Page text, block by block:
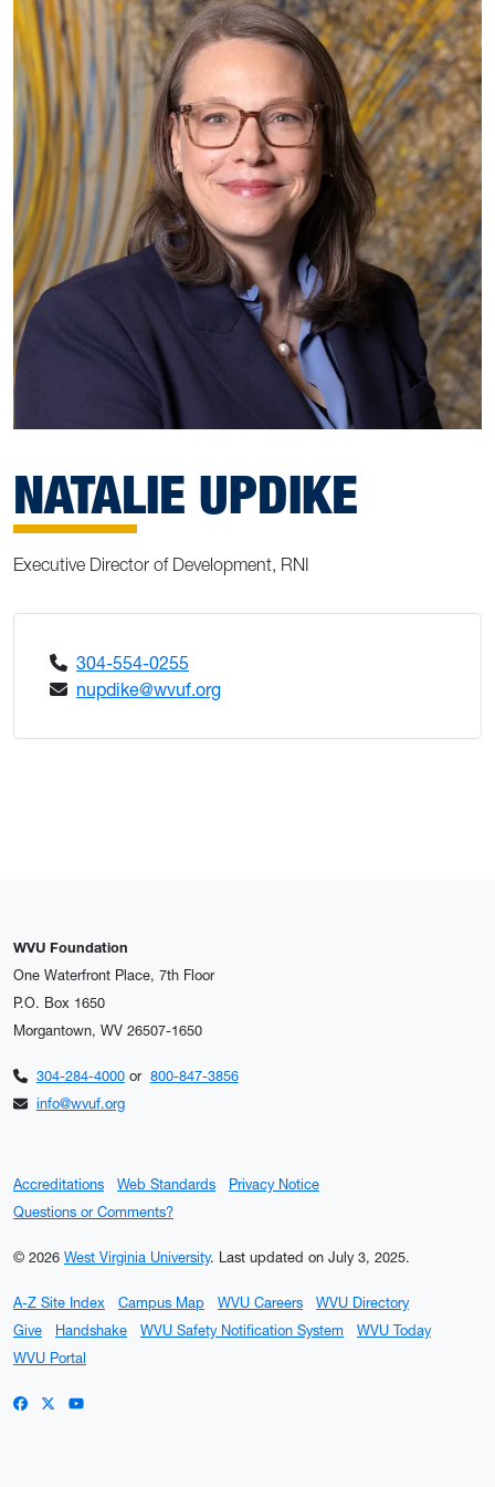
NATALIE UPDIKE
Executive Director of Development, RNI
304-554-0255
nupdike@wvuf.org
WVU Foundation
One Waterfront Place, 7th Floor
P.O. Box 1650
Morgantown, WV 26507-1650
304-284-4000or 800-847-3856
info@wvuf.org
Accreditations Web Standards
Privacy Notice
Questions or Comments?
© 2026 West Virginia University. Last updated on July 3, 2025.
A-Z Site Index Campus Map WVU Careers
WVU Directory
Give
Handshake WVU Safety Notification System
WVU Today
WVU Portal
WVU on Facebook
WVU on X / Twitter
WVU on YouTube